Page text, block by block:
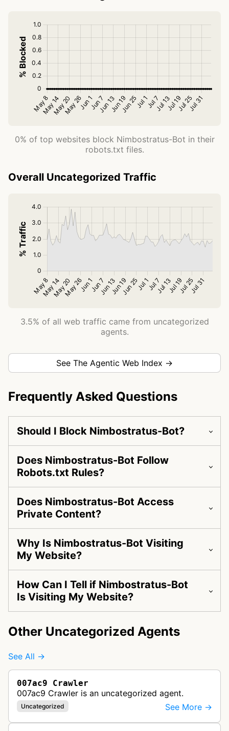
0% of top websites block Nimbostratus-Bot in their
robots.txt files.
Overall Uncategorized Traffic
3.5% of all web traffic came from uncategorized
agents.
See The Agentic Web Index →
Frequently Asked Questions
Should I Block Nimbostratus-Bot?
Does Nimbostratus-Bot Follow
Robots.txt Rules?
Does Nimbostratus-Bot Access
Private Content?
Why Is Nimbostratus-Bot Visiting
My Website?
How Can I Tell if Nimbostratus-Bot
Is Visiting My Website?
Other Uncategorized Agents
See All →
007ac9 Crawler
007ac9 Crawler is an uncategorized agent.
Uncategorized See More →